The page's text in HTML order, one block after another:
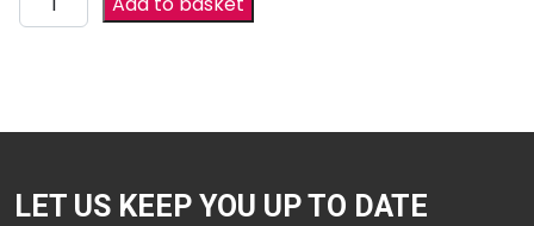
LET US KEEP YOU UP TO DATE